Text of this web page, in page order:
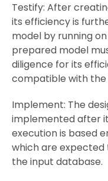
Testify: After
its efficiency is
model by running
prepared model
diligence for its
compatible with the
Implement: The
implemented after
execution is based
which are
the input database.